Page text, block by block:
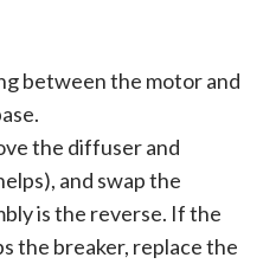
between the motor and
the diffuser and
and swap the
is the reverse. If the
the breaker, replace the